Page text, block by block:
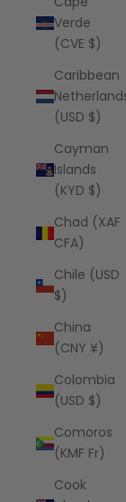
Verde
(CVE $)
Caribbean
(USD $)
Cayman
Islands
(KYD $)
Chad (XAF
CFA)
Chile (USD
$)
China
(CNY ¥)
Colombia
(USD $)
Comoros
(KMF Fr)
Cook